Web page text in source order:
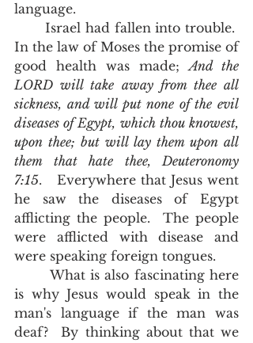
language.
Israel had fallen into trouble.
In the law of Moses the promise of
good health was made; And the
LORD will take away from thee all
sickness, and will put none of the evil
diseases of Egypt, which thou knowest,
upon thee; but will lay them upon all
them that hate thee, Deuteronomy
7:15.   Everywhere that Jesus went
he saw the diseases of Egypt
afflicting the people.  The people
were afflicted with disease and
were speaking foreign tongues.
What is also fascinating here
is why Jesus would speak in the
man's language if the man was
deaf?  By thinking about that we